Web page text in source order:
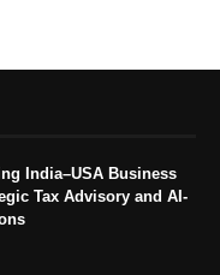
India–USA Business
Tax Advisory and AI-